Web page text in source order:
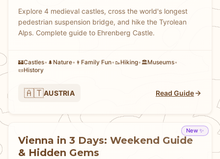
Explore 4 medieval castles, cross the world's longest
pedestrian suspension bridge, and hike the Tyrolean
Alps. Complete guide to Ehrenberg Castle.
🏰Castles• 🌲 Nature• 👨 Family Fun• 🥾Hiking• 🏛️Museums•
📜History
🇦🇹AUSTRIA Read Guide
New ✨
Vienna in 3 Days: Weekend Guide
& Hidden Gems